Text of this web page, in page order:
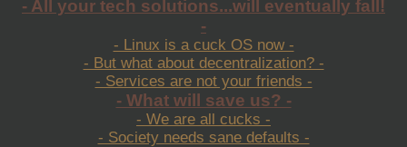
- All your tech solutions...will eventually fall!
-
- Linux is a cuck OS now -
- But what about decentralization? -
- Services are not your friends -
- What will save us? -
- We are all cucks -
- Society needs sane defaults -